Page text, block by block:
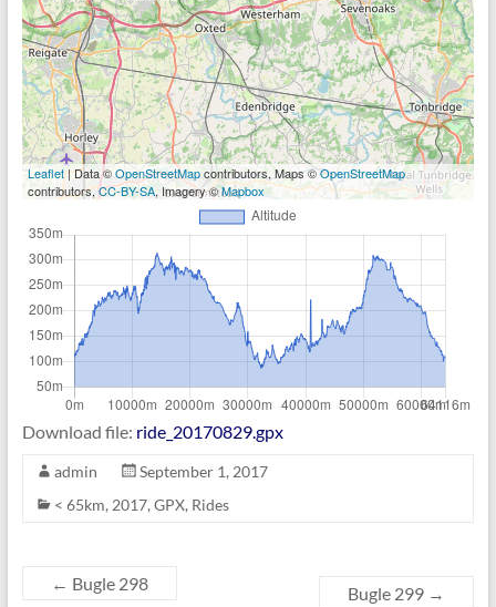
Leaflet| Data ©OpenStreetMapcontributors, Maps ©OpenStreetMap
contributors,CC-BY-SA, Imagery ©Mapbox
Download file: ride_20170829.gpx
admin
September 1, 2017
< 65km, 2017, GPX, Rides
← Bugle 298
Bugle 299 →